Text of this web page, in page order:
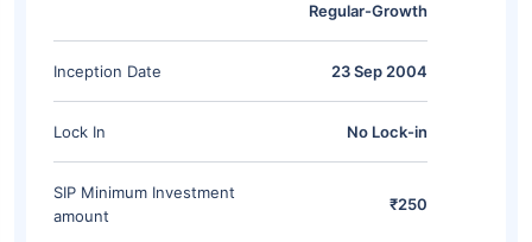
Regular-Growth
Inception Date 23 Sep 2004
Lock In No Lock-in
SIP Minimum Investment
amount
₹250